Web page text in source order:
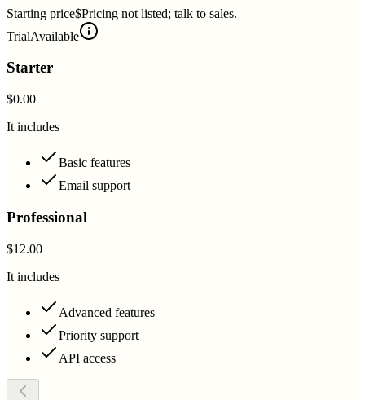
Starting price$Pricing not listed; talk to sales.
TrialAvailable
Starter
$0.00
It includes
Basic features
Email support
Professional
$12.00
It includes
Advanced features
Priority support
API access